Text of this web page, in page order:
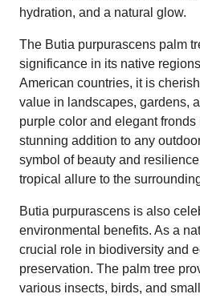
hydration, and a natural glow.
The Butia purpurascens palm
significance in its native
American countries, it is
value in landscapes, gardens,
purple color and elegant
stunning addition to any
symbol of beauty and
tropical allure to the
Butia purpurascens is also
environmental benefits. As a
crucial role in biodiversity and
preservation. The palm tree
various insects, birds, and